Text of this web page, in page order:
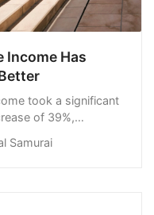
Income Has
took a significant
of 39%,
It was funded
and bonds. The
Samurai